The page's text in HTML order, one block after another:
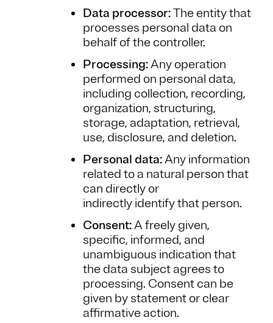
Data processor:The entity that
processes personal data on
behalf of the controller.
Processing:Any operation
performed on personal data,
including collection, recording,
organization, structuring,
storage, adaptation, retrieval,
use, disclosure, and deletion.
Personal data:Any information
related to a natural person that
can directly or
indirectly identify that person.
Consent:A freely given,
specific, informed, and
unambiguous indication that
the data subject agrees to
processing. Consent can be
given by statement or clear
affirmative action.